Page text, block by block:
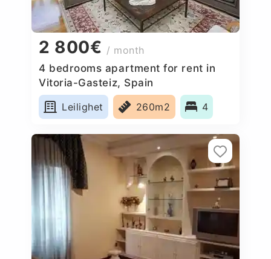
2 800€ / month
4 bedrooms apartment for rent in
Vitoria-Gasteiz, Spain
Leilighet
260m2 4